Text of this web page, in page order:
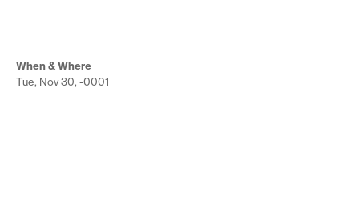
When & Where
Tue, Nov 30, -0001